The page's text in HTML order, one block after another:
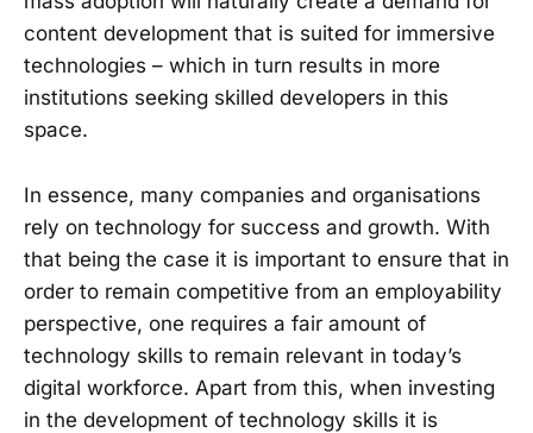
content development that is suited for immersive
technologies – which in turn results in more
institutions seeking skilled developers in this
space.
In essence, many companies and organisations
rely on technology for success and growth. With
that being the case it is important to ensure that in
order to remain competitive from an employability
perspective, one requires a fair amount of
technology skills to remain relevant in today’s
digital workforce. Apart from this, when investing
in the development of technology skills it is